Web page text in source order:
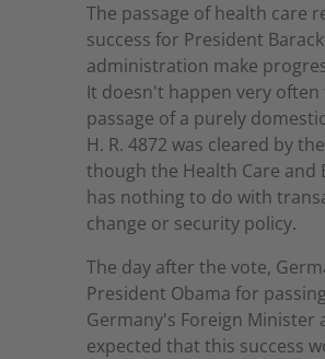
The passage of health care
success for President
administration make
It doesn't happen very
passage of a purely
H. R. 4872 was cleared by
though the Health Care and
has nothing to do with
change or security policy.
The day after the vote,
President Obama for
Germany's Foreign Minister
expected that this success